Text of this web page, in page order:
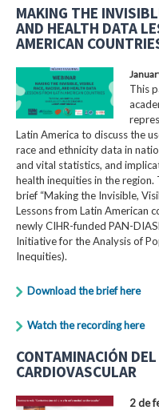
MAKING THE
AND HEALTH DATA
AMERICAN
This
Latin America to discuss the
race and ethnicity data in
and vital statistics, and
health inequities in the
brief “Making the Invisible,
Lessons from Latin American
newly CIHR-funded PAN-
Initiative for the Analysis of
Inequities).
Download the brief here
Watch the recording here
CONTAMINACIÓN
CARDIOVASCULAR
2 de